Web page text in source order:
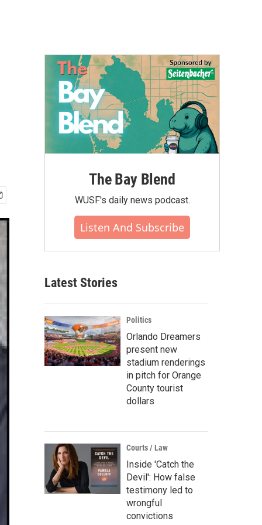
The Bay Blend
WUSF's daily news podcast.
Listen And Subscribe
Latest Stories
Politics
Orlando Dreamers
present new
stadium renderings
in pitch for Orange
County tourist
dollars
Courts / Law
Inside 'Catch the
Devil': How false
testimony led to
wrongful
convictions